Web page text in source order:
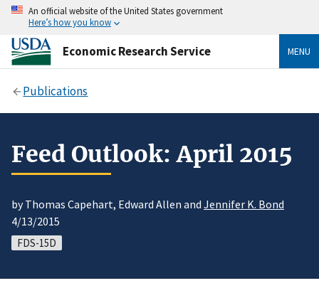
An official website of the United States government
Here’s how you know
Economic Research Service MENU
Publications
Feed Outlook: April 2015
by Thomas Capehart, Edward Allen and Jennifer K. Bond
4/13/2015
FDS-15D